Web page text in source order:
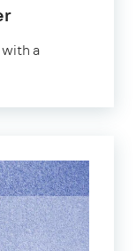
in
and
a